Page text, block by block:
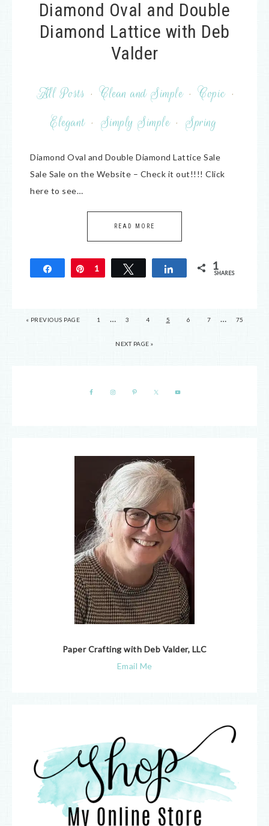
Diamond Oval and Double
Diamond Lattice with Deb
Valder
All Posts · Clean and Simple · Copic ·
Elegant · Simply Simple · Spring
Diamond Oval and Double Diamond Lattice Sale
Sale Sale on the Website – Check it out!!!! Click
here to see…
READ MORE
Share Pin
1 Tweet Share 1
SHARES
« PREVIOUS PAGE 1 … 3 4 5 6 7 … 75
NEXT PAGE »
Paper Crafting with Deb Valder, LLC
Email Me